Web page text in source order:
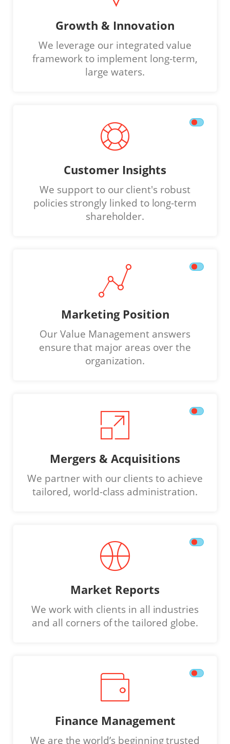
Growth & Innovation
We leverage our integrated value
framework to implement long-term,
large waters.
Customer Insights
We support to our client's robust
policies strongly linked to long-term
shareholder.
Marketing Position
Our Value Management answers
ensure that major areas over the
organization.
Mergers & Acquisitions
We partner with our clients to achieve
tailored, world-class administration.
Market Reports
We work with clients in all industries
and all corners of the tailored globe.
Finance Management
We are the world’s beginning trusted